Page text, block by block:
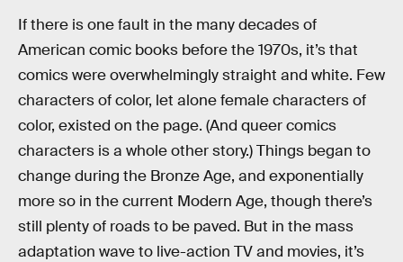
If there is one fault in the many decades of
American comic books before the 1970s, it’s that
comics were overwhelmingly straight and white. Few
characters of color, let alone female characters of
color, existed on the page. (And queer comics
characters is a whole other story.) Things began to
change during the Bronze Age, and exponentially
more so in the current Modern Age, though there’s
still plenty of roads to be paved. But in the mass
adaptation wave to live-action TV and movies, it’s